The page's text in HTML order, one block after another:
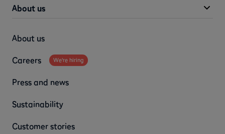
About us
About us
Careers We're hiring
Press and news
Sustainability
Customer stories